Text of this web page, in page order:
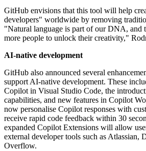
GitHub envisions that this tool will help
developers" worldwide by removing
"Natural language is part of our DNA, and
more people to unlock their creativity,"
AI-native development
GitHub also announced several
support AI-native development. These
Copilot in Visual Studio Code, the
capabilities, and new features in Copilot
now personalise Copilot responses with
receive rapid code feedback within 30
expanded Copilot Extensions will allow
external developer tools such as Atlassian,
Overflow.